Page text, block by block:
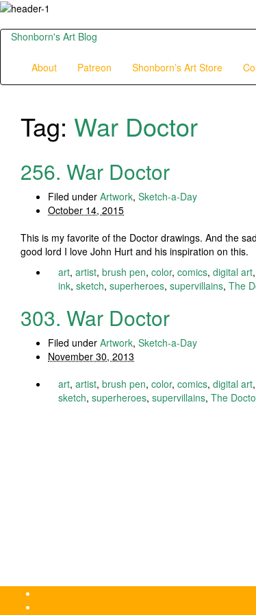
Shonborn's Art Blog
About Patreon Shonborn’s Art Store
Tag: War Doctor
256. War Doctor
Filed under Artwork, Sketch-a-Day
October 14, 2015
This is my favorite of the Doctor drawings. And the
good lord I love John Hurt and his inspiration on this.
art, artist, brush pen, color, comics, digital art,
ink, sketch, superheroes, supervillains, The
303. War Doctor
Filed under Artwork, Sketch-a-Day
November 30, 2013
art, artist, brush pen, color, comics, digital art,
sketch, superheroes, supervillains, The